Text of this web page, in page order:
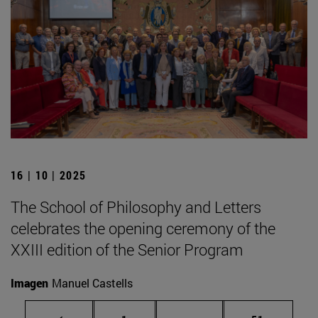
16 | 10 | 2025
The School of Philosophy and Letters
celebrates the opening ceremony of the
XXIII edition of the Senior Program
Imagen Manuel Castells